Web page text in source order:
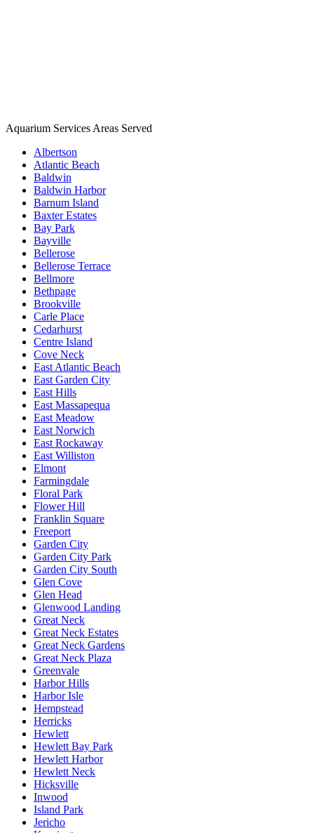
Aquarium Services Areas Served
Albertson
Atlantic Beach
Baldwin
Baldwin Harbor
Barnum Island
Baxter Estates
Bay Park
Bayville
Bellerose
Bellerose Terrace
Bellmore
Bethpage
Brookville
Carle Place
Cedarhurst
Centre Island
Cove Neck
East Atlantic Beach
East Garden City
East Hills
East Massapequa
East Meadow
East Norwich
East Rockaway
East Williston
Elmont
Farmingdale
Floral Park
Flower Hill
Franklin Square
Freeport
Garden City
Garden City Park
Garden City South
Glen Cove
Glen Head
Glenwood Landing
Great Neck
Great Neck Estates
Great Neck Gardens
Great Neck Plaza
Greenvale
Harbor Hills
Harbor Isle
Hempstead
Herricks
Hewlett
Hewlett Bay Park
Hewlett Harbor
Hewlett Neck
Hicksville
Inwood
Island Park
Jericho